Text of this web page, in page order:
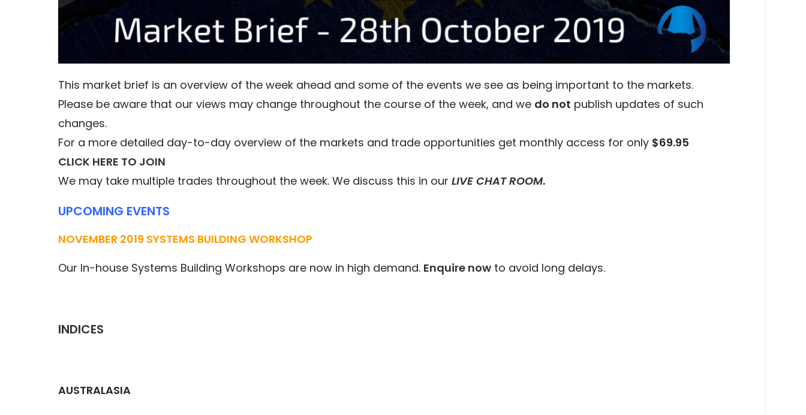
This market brief is an overview of the week ahead and some of the events we see as being important to the markets.
Please be aware that our views may change throughout the course of the week, and we do not publish updates of such
changes.
For a more detailed day-to-day overview of the markets and trade opportunities get monthly access for only $69.95
CLICK HERE TO JOIN
We may take multiple trades throughout the week. We discuss this in our LIVE CHAT ROOM.
UPCOMING EVENTS
NOVEMBER 2019 SYSTEMS BUILDING WORKSHOP
Our In-house Systems Building Workshops are now in high demand. Enquire nowto avoid long delays.
INDICES
AUSTRALASIA